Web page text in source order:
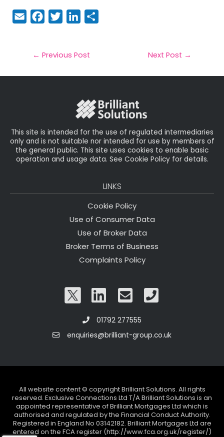
E
m
il
F
a
e
b
T
w
t
e
Li
n
e
dIe
← Previous Post Next Post →
This site is intended for the use of regulated intermediaries
only and is not suitable nor intended for use by members of
the general public. This site uses cookies to enable basic
operation and usage data. See Cookie Policy for details.
LINKS
Cookie Policy
Use of Consumer Data
Use of Broker Data
Broker Terms of Business
Complaints Policy
01792 277555
enquiries@brilliant-group.co.uk
All website content © copyright Brilliant Solutions. All rights
reserved. Exclusive Connections Ltd T/A Brilliant Solutions is an
appointed representative of Brilliant Mortgages Ltd which is
authorised and regulated by the Financial Conduct Authority.
Registered in England No 03142182. Brilliant Mortgages Ltd are
entered on the FCA register (http://www.fca.org.uk/register/)